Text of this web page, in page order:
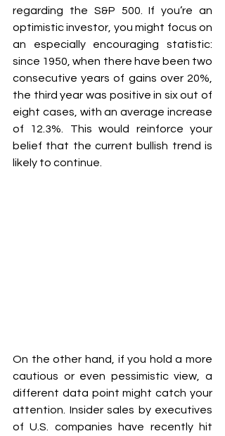
regarding the S&P 500. If you’re an
optimistic investor, you might focus on
an especially encouraging statistic:
since 1950, when there have been two
consecutive years of gains over 20%,
the third year was positive in six out of
eight cases, with an average increase
of 12.3%. This would reinforce your
belief that the current bullish trend is
likely to continue.
On the other hand, if you hold a more
cautious or even pessimistic view, a
different data point might catch your
attention. Insider sales by executives
of U.S. companies have recently hit